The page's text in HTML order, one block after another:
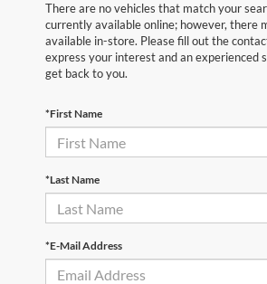
There are no vehicles that match your
currently available online; however, there
available in-store. Please fill out the
express your interest and an experienced
get back to you.
*First Name
*Last Name
*E-Mail Address